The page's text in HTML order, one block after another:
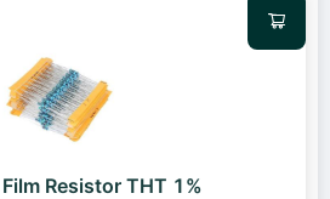
Resistor THT 1%